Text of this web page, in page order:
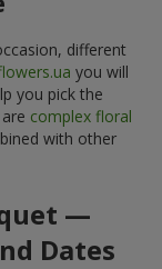
different
you will
you pick the
complex floral
with other
—
Dates